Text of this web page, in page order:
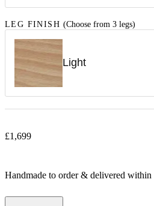
LEG FINISH (Choose from 3 legs)
Light
£1,699
Handmade to order & delivered within